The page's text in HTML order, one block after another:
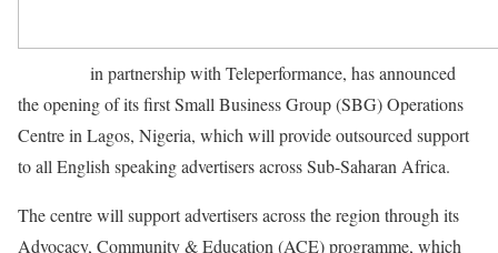
in partnership with Teleperformance, has announced
the opening of its first Small Business Group (SBG) Operations
Centre in Lagos, Nigeria, which will provide outsourced support
to all English speaking advertisers across Sub-Saharan Africa.
The centre will support advertisers across the region through its
Advocacy, Community & Education (ACE) programme, which